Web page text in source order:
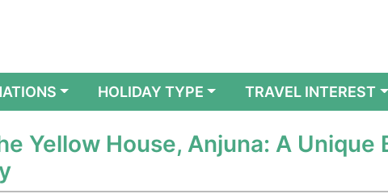
HOLIDAY TYPE TRAVEL INTEREST
Yellow House, Anjuna: A